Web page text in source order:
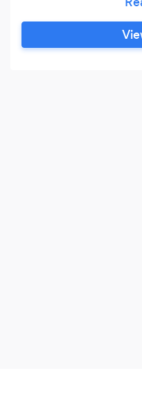
please give us
consultation is
visual branding